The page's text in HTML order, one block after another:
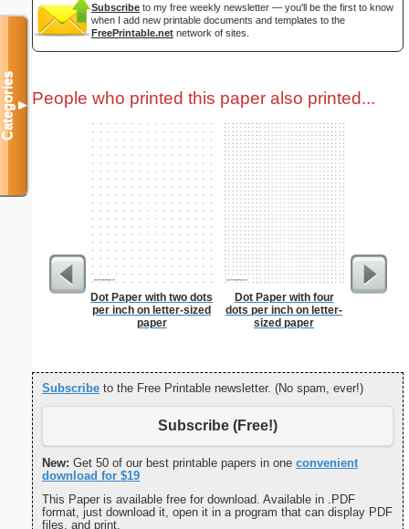
Subscribe to my free weekly newsletter — you'll be the first to know
when I add new printable documents and templates to the
FreePrintable.net network of sites.
People who printed this paper also printed...
Dot Paper with two dots
per inch on letter-sized
paper
Dot Paper with four
dots per inch on letter-
sized paper
Dot
Subscribe to the Free Printable newsletter. (No spam, ever!)
Subscribe (Free!)
New: Get 50 of our best printable papers in one convenient
download for $19
This Paper is available free for download. Available in .PDF
format, just download it, open it in a program that can display PDF
files, and print.
Categories▼